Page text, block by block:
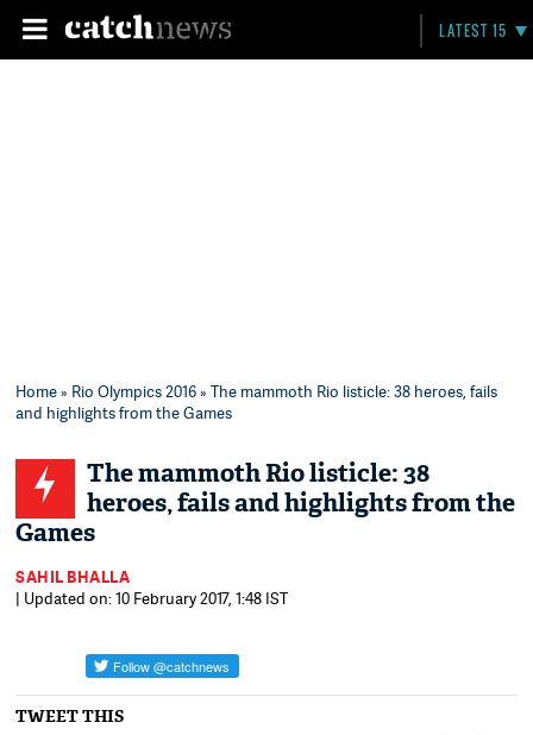
LATEST 15
Home» Rio Olympics 2016» The mammoth Rio listicle: 38 heroes, fails
and highlights from the Games
The mammoth Rio listicle: 38
heroes, fails and highlights from the
Games
SAHIL BHALLA
| Updated on: 10 February 2017, 1:48 IST
TWEET THIS